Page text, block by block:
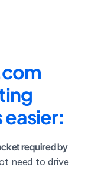
required by
need to drive